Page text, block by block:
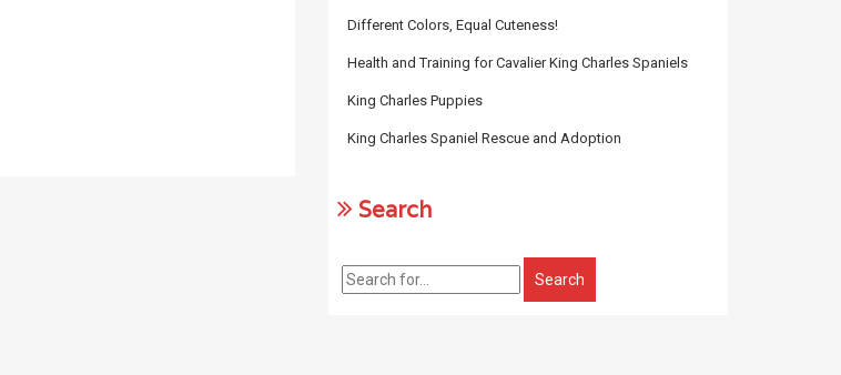
Different Colors, Equal Cuteness!
Health and Training for Cavalier King Charles Spaniels
King Charles Puppies
King Charles Spaniel Rescue and Adoption
Search